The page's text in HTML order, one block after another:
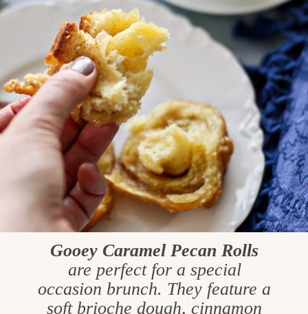
Gooey Caramel Pecan Rolls
are perfect for a special
occasion brunch. They feature a
soft brioche dough, cinnamon